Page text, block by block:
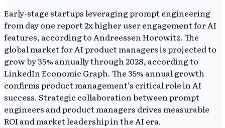
Early-stage startups leveraging prompt engineering
from day one report 2x higher user engagement for AI
features, according to Andreessen Horowitz. The
global market for AI product managers is projected to
grow by 35% annually through 2028, according to
LinkedIn Economic Graph. The 35% annual growth
confirms product management's critical role in AI
success. Strategic collaboration between prompt
engineers and product managers drives measurable
ROI and market leadership in the AI era.